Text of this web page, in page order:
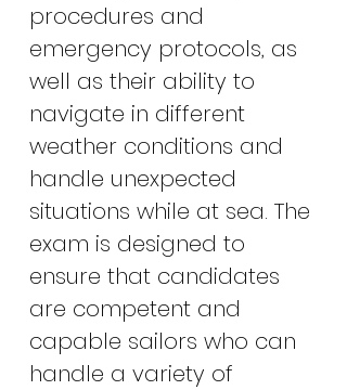
procedures and
emergency protocols, as
well as their ability to
navigate in different
weather conditions and
handle unexpected
situations while at sea. The
exam is designed to
ensure that candidates
are competent and
capable sailors who can
handle a variety of